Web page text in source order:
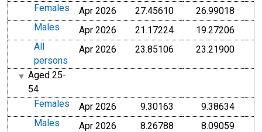
Females
Apr 2026 27.45610
26.99018
Males
Apr 2026 21.17224
19.27206
All
persons
Apr 2026 23.85106 23.21900
Aged 25-
54
Females
Apr 2026 9.30163
9.38634
Males
Apr 2026 8.26788
8.09059